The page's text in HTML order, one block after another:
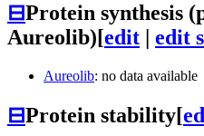
⊟Protein synthesis
Aureolib)[edit edit
Aureolib: no data available
⊟Protein stability[